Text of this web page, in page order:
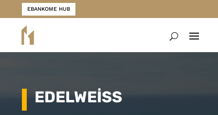
EBANKOME HUB
EDELWEİSS